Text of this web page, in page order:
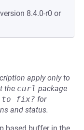
8.4.0-r0 or
apply only to
the curl package
to fix? for
and status.